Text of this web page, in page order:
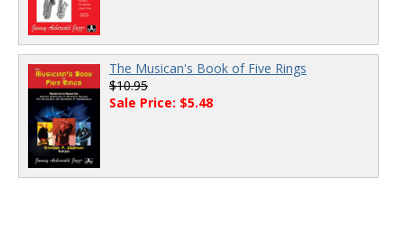
The Musican's Book of Five Rings
$10.95
Sale Price: $5.48